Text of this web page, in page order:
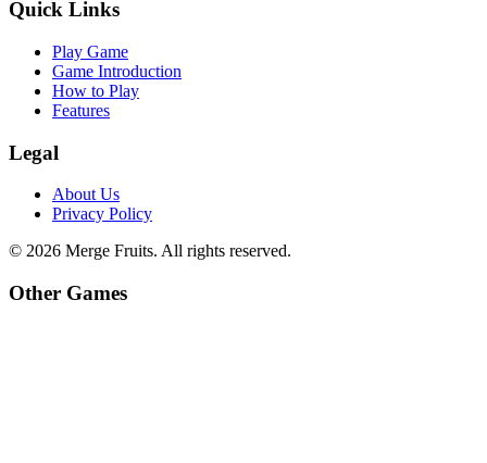
Quick Links
Play Game
Game Introduction
How to Play
Features
Legal
About Us
Privacy Policy
© 2026 Merge Fruits. All rights reserved.
Other Games